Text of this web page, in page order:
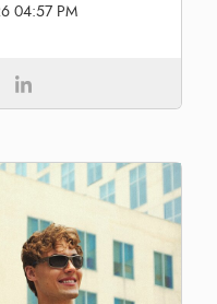
04:57 PM